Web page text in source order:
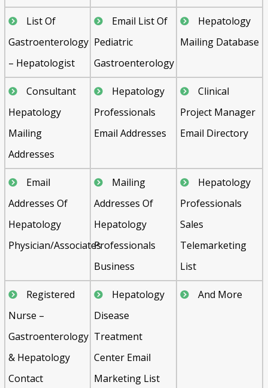
List Of
Gastroenterology
– Hepatologist
Email List Of
Pediatric
Gastroenterology
Hepatology
Mailing Database
Consultant
Hepatology
Mailing
Addresses
Hepatology
Professionals
Email Addresses
Clinical
Project Manager
Email Directory
Email
Addresses Of
Hepatology
Physician/Associates
Mailing
Addresses Of
Hepatology
Professionals
Business
Hepatology
Professionals
Sales
Telemarketing
List
Registered
Nurse –
Gastroenterology
& Hepatology
Contact
Hepatology
Disease
Treatment
Center Email
Marketing List
And More